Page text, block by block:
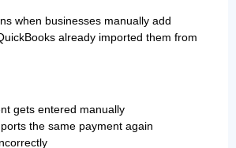
when businesses manually add
already imported them from
gets entered manually
the same payment again